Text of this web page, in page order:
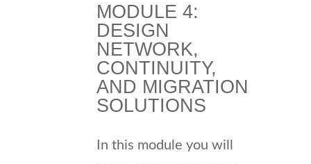
MODULE 4:
DESIGN
NETWORK,
CONTINUITY,
AND MIGRATION
SOLUTIONS
In this module you will